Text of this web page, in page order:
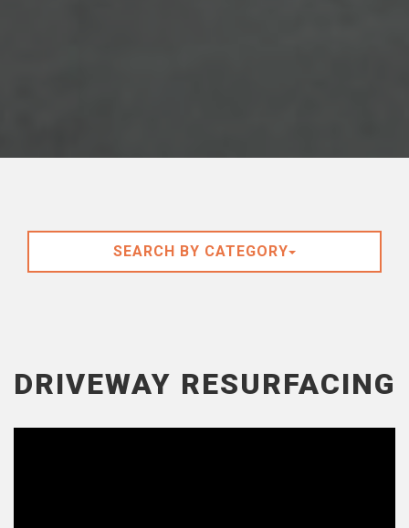
SEARCH BY CATEGORY
DRIVEWAY RESURFACING